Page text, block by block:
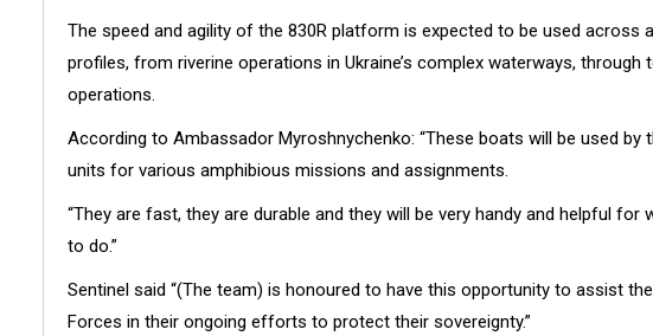
The speed and agility of the 830R platform is expected to be used across
profiles, from riverine operations in Ukraine’s complex waterways, through
operations.
According to Ambassador Myroshnychenko: “These boats will be used by
units for various amphibious missions and assignments.
“They are fast, they are durable and they will be very handy and helpful for
to do.”
Sentinel said “(The team) is honoured to have this opportunity to assist
Forces in their ongoing efforts to protect their sovereignty.”